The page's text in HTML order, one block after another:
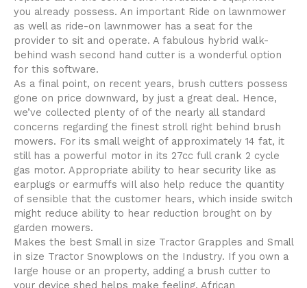
you already possess. An important Ride on lawnmower
as well as ride-on lawnmower has a seat for the
provider to sit and operate. A fabulous hybrid walk-
behind wash second hand cutter is a wonderful option
for this software.
As a final point, on recent years, brush cutters possess
gone on price downward, by just a great deal. Hence,
we’ve collected plenty of of the nearly all standard
concerns regarding the finest stroll right behind brush
mowers. For its small weight of approximately 14 fat, it
still has a powerfuI motor in its 27cc full crank 2 cycle
gas motor. Appropriate ability to hear security like as
earplugs or earmuffs wiIl also help reduce the quantity
of sensible that the customer hears, which inside switch
might reduce ability to hear reduction brought on by
garden mowers.
Makes the best Small in size Tractor Grapples and Small
in size Tractor Snowplows on the Industry. If you own a
Iarge house or an property, adding a brush cutter to
your device shed helps make feeling. African